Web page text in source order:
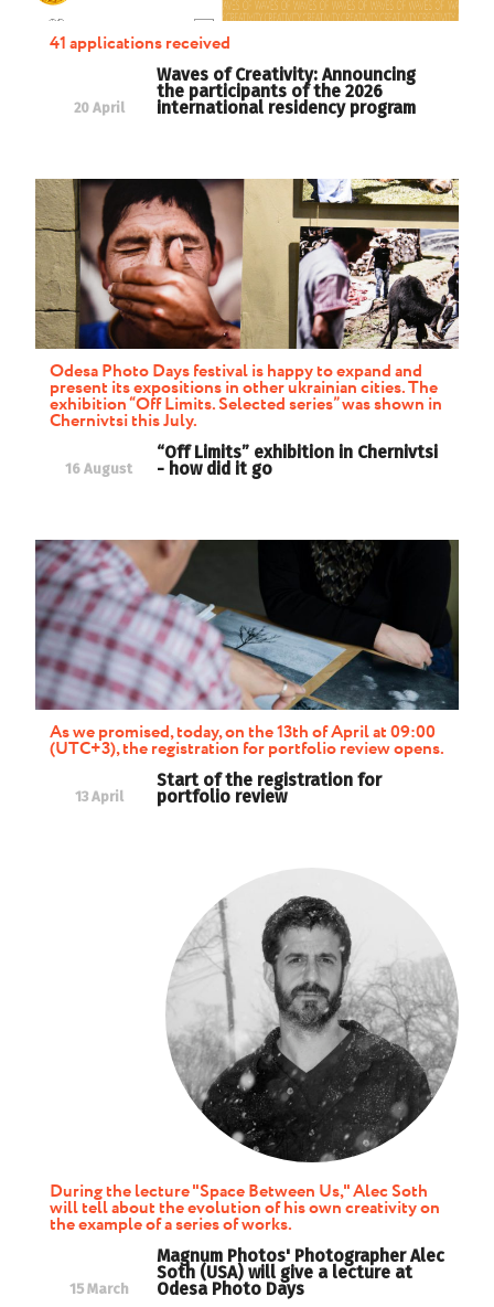
41 applications received
20 April
Waves of Creativity: Announcing
the participants of the 2026
international residency program
Odesa Photo Days festival is happy to expand and
present its expositions in other ukrainian cities. The
exhibition “Off Limits. Selected series” was shown in
Chernivtsi this July.
16 August
“Off Limits” exhibition in Chernivtsi
- how did it go
As we promised, today, on the 13th of April at 09:00
(UTC+3), the registration for portfolio review opens.
13 April
Start of the registration for
portfolio review
During the lecture "Space Between Us," Alec Soth
will tell about the evolution of his own creativity on
the example of a series of works.
15 March
Magnum Photos' Photographer Alec
Soth (USA) will give a lecture at
Odesa Photo Days